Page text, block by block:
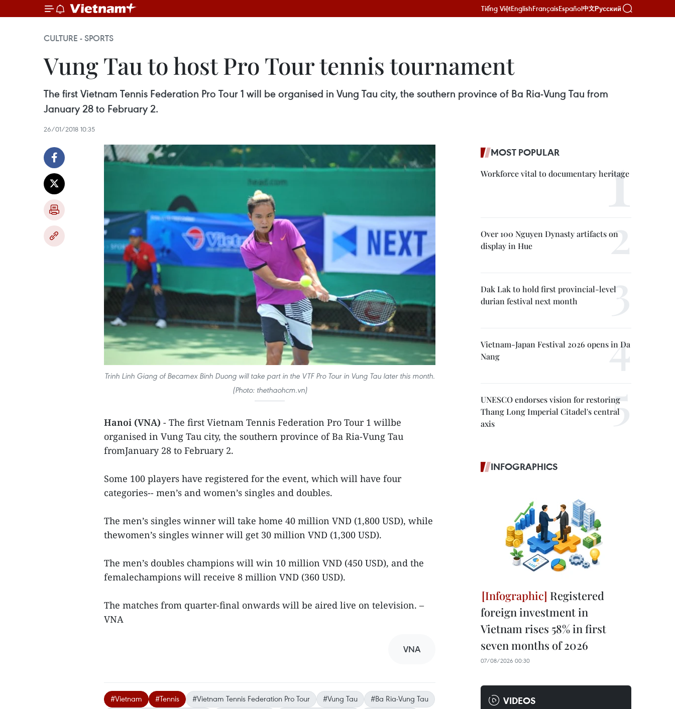
Tiếng ViệtEnglishFrançaisEspañol中文Русский
CULTURE - SPORTS
Vung Tau to host Pro Tour tennis tournament
The first Vietnam Tennis Federation Pro Tour 1 will be organised in Vung Tau city, the southern province of Ba Ria-Vung Tau from
January 28 to February 2.
26/01/2018 10:35
Trinh Linh Giang of Becamex Binh Duong will take part in the VTF Pro Tour in Vung Tau later this month.
(Photo: thethaohcm.vn)
Hanoi (VNA) - The first Vietnam Tennis Federation Pro Tour 1 willbe
organised in Vung Tau city, the southern province of Ba Ria-Vung Tau
fromJanuary 28 to February 2.
Some 100 players have registered for the event, which will have four
categories-- men’s and women’s singles and doubles.
The men’s singles winner will take home 40 million VND (1,800 USD), while
thewomen’s singles winner will get 30 million VND (1,300 USD).
The men’s doubles champions will win 10 million VND (450 USD), and the
femalechampions will receive 8 million VND (360 USD).
The matches from quarter-final onwards will be aired live on television. –
VNA
VNA
#Vietnam #Tennis #Vietnam Tennis Federation Pro Tour #Vung Tau
#Ba Ria-Vung Tau
MOST POPULAR
Workforce vital to documentary heritage
Over 100 Nguyen Dynasty artifacts on
display in Hue
Dak Lak to hold first provincial-level
durian festival next month
Vietnam-Japan Festival 2026 opens in Da
Nang
UNESCO endorses vision for restoring
Thang Long Imperial Citadel's central
axis
INFOGRAPHICS
Registered
foreign investment in
Vietnam rises 58% in first
seven months of 2026
07/08/2026 00:30
VIDEOS